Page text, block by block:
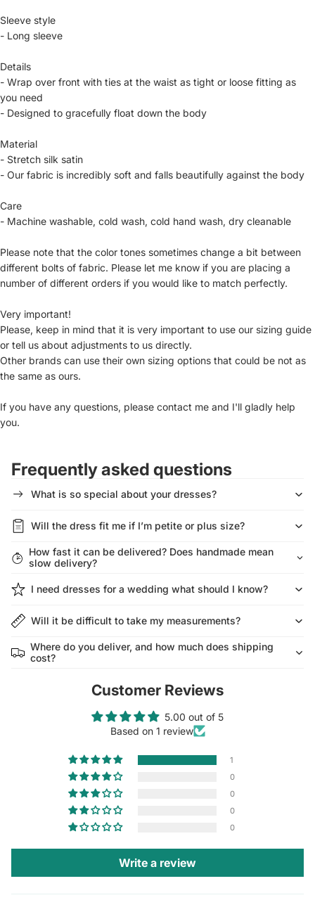
Sleeve style
- Long sleeve
Details
- Wrap over front with ties at the waist as tight or loose fitting as
you need
- Designed to gracefully float down the body
Material
- Stretch silk satin
- Our fabric is incredibly soft and falls beautifully against the body
Care
- Machine washable, cold wash, cold hand wash, dry cleanable
Please note that the color tones sometimes change a bit between
different bolts of fabric. Please let me know if you are placing a
number of different orders if you would like to match perfectly.
Very important!
Please, keep in mind that it is very important to use our sizing guide
or tell us about adjustments to us directly.
Other brands can use their own sizing options that could be not as
the same as ours.
If you have any questions, please contact me and I'll gladly help
you.
Frequently asked questions
What is so special about your dresses?
Will the dress fit me if I’m petite or plus size?
How fast it can be delivered? Does handmade mean
slow delivery?
I need dresses for a wedding what should I know?
Will it be difficult to take my measurements?
Where do you deliver, and how much does shipping
cost?
Customer Reviews
5.00 out of 5
Based on 1 review
1
0
0
0
0
Write a review